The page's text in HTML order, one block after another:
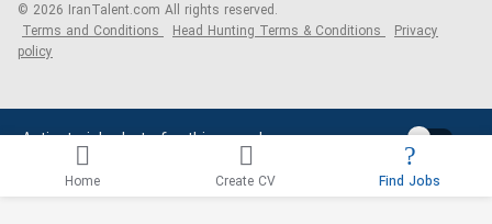
Activate job alerts for this search
© 2026 IranTalent.com All rights reserved.
Terms and Conditions Head Hunting Terms & Conditions Privacy
policy
Home Create CV Find Jobs